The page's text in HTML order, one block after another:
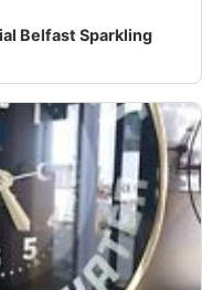
Belfast Sparkling
all the labels on